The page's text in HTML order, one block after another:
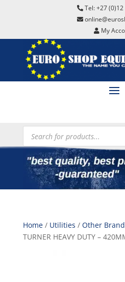
Tel: +27
My
Products
search
Home/ Utilities / Other
TURNER HEAVY DUTY –